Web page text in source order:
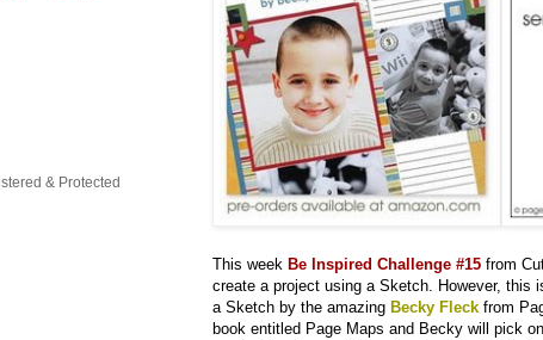
This week Be Inspired Challenge #15 from
create a project using a Sketch. However, this
a Sketch by the amazing Becky Fleck from
book entitled Page Maps and Becky will pick